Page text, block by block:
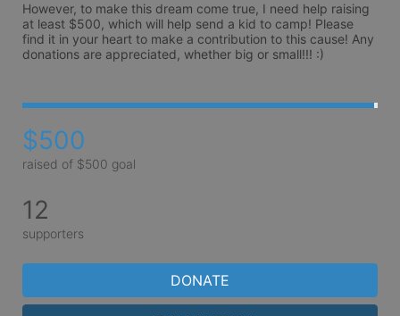
However, to make this dream come true, I need help raising
at least $500, which will help send a kid to camp! Please
find it in your heart to make a contribution to this cause! Any
donations are appreciated, whether big or small!!! :)
$500
raised of $500 goal
12
supporters
DONATE